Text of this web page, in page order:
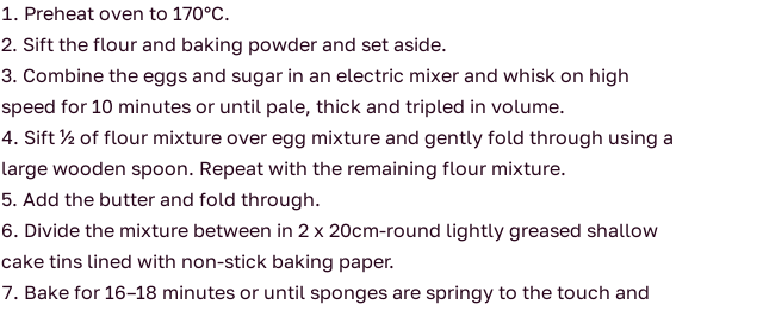
Preheat oven to 170°C.
Sift the flour and baking powder and set aside.
Combine the eggs and sugar in an electric mixer and whisk on high
speed for 10 minutes or until pale, thick and tripled in volume.
Sift ½ of flour mixture over egg mixture and gently fold through using a
large wooden spoon. Repeat with the remaining flour mixture.
Add the butter and fold through.
Divide the mixture between in 2 x 20cm-round lightly greased shallow
cake tins lined with non-stick baking paper.
Bake for 16–18 minutes or until sponges are springy to the touch and